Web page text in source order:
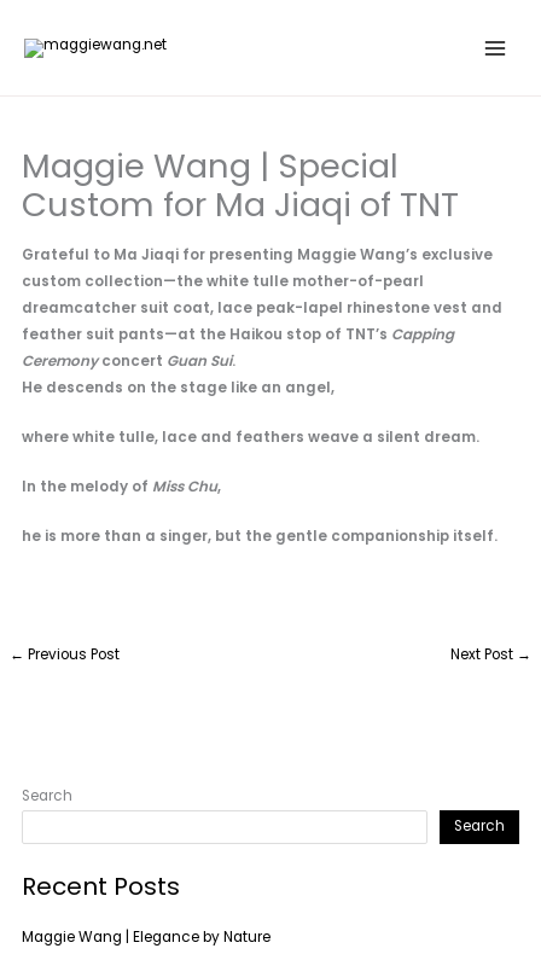
Maggie Wang | Special
Custom for Ma Jiaqi of TNT
Grateful to Ma Jiaqi for presenting Maggie Wang’s exclusive
custom collection—the white tulle mother-of-pearl
dreamcatcher suit coat, lace peak-lapel rhinestone vest and
feather suit pants—at the Haikou stop of TNT’s Capping
Ceremonyconcert Guan Sui.
He descends on the stage like an angel,
where white tulle, lace and feathers weave a silent dream.
In the melody of Miss Chu,
he is more than a singer, but the gentle companionship itself.
← Previous Post Next Post →
Search
Search
Recent Posts
Maggie Wang | Elegance by Nature